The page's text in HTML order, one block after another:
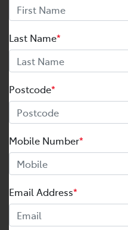
Last Name*
Postcode*
Mobile Number*
Email Address*